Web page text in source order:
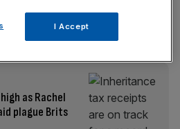
the 5.7m Brits who have not
return yet.
as Rachel
plague Brits
I Accept